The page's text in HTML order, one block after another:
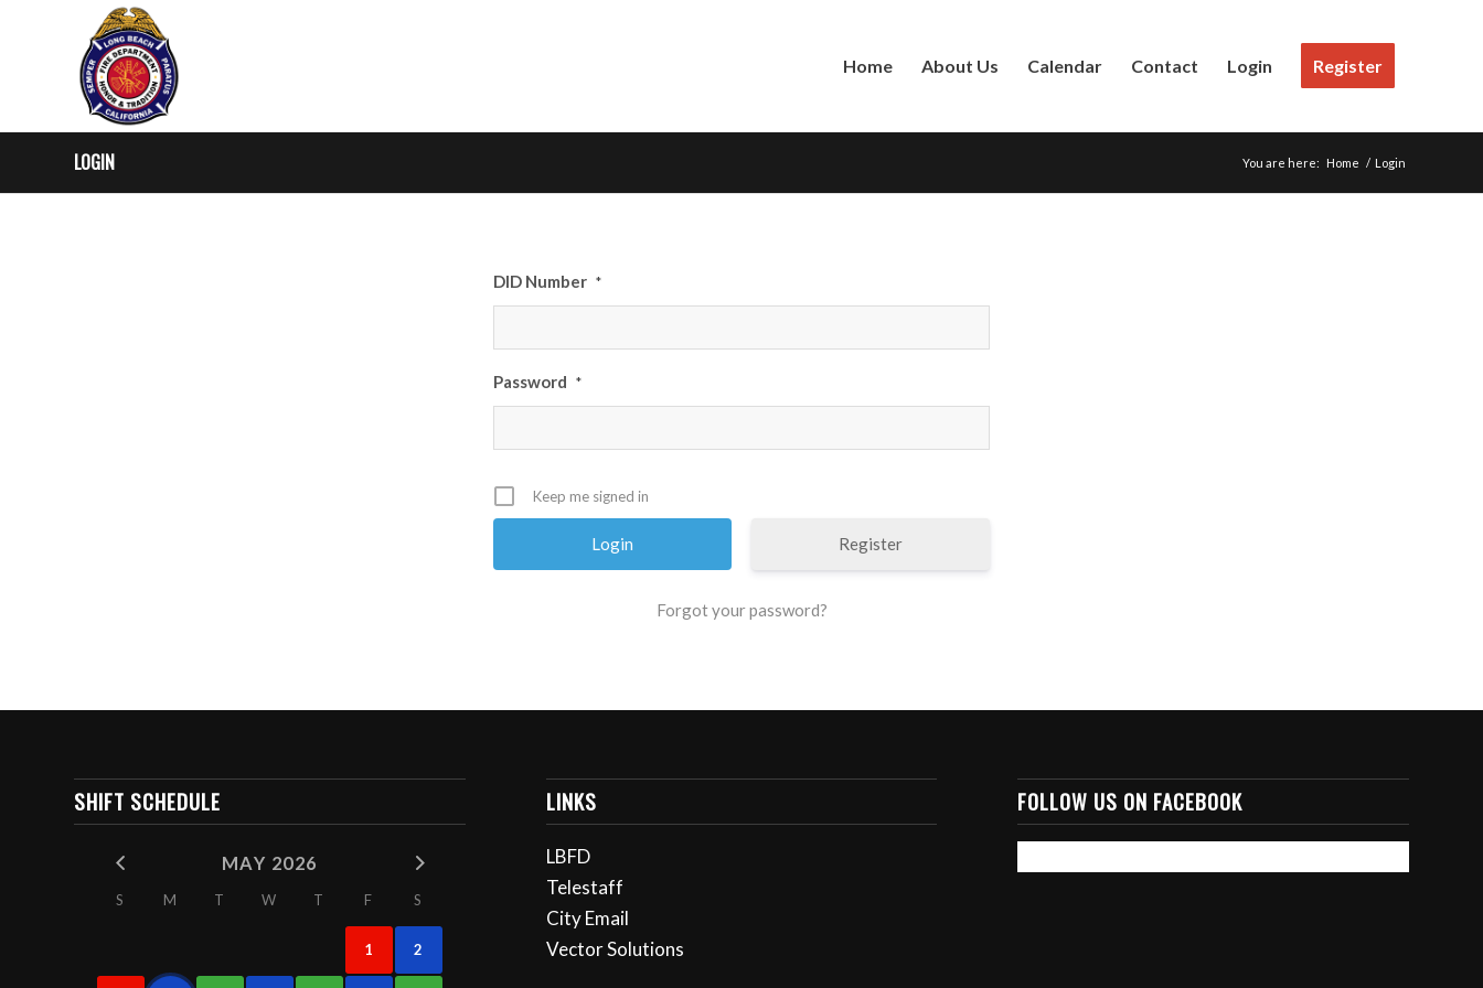
Home About Us Calendar Contact Login Register
LOGIN You are here: Home / Login
DID Number *
Password *
Keep me signed in
Register
Forgot your password?
SHIFT SCHEDULE
MAY 2026
S M T W T F S
1 2
LINKS
LBFD
Telestaff
City Email
Vector Solutions
FOLLOW US ON FACEBOOK